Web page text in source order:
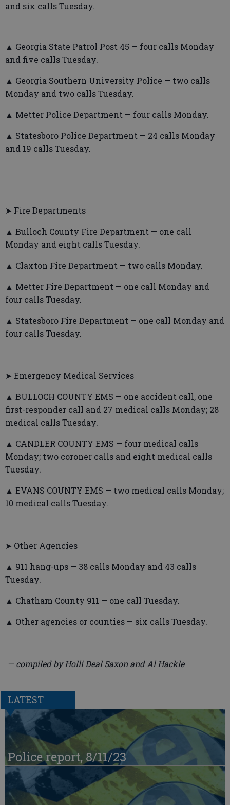
and six calls Tuesday.
▲ Georgia State Patrol Post 45 — four calls Monday
and five calls Tuesday.
▲ Georgia Southern University Police — two calls
Monday and two calls Tuesday.
▲ Metter Police Department — four calls Monday.
▲ Statesboro Police Department — 24 calls Monday
and 19 calls Tuesday.
➤ Fire Departments
▲ Bulloch County Fire Department — one call
Monday and eight calls Tuesday.
▲ Claxton Fire Department — two calls Monday.
▲ Metter Fire Department — one call Monday and
four calls Tuesday.
▲ Statesboro Fire Department — one call Monday and
four calls Tuesday.
➤ Emergency Medical Services
▲ BULLOCH COUNTY EMS — one accident call, one
first-responder call and 27 medical calls Monday; 28
medical calls Tuesday.
▲ CANDLER COUNTY EMS — four medical calls
Monday; two coroner calls and eight medical calls
Tuesday.
▲ EVANS COUNTY EMS — two medical calls Monday;
10 medical calls Tuesday.
➤ Other Agencies
▲ 911 hang-ups — 38 calls Monday and 43 calls
Tuesday.
▲ Chatham County 911 — one call Tuesday.
▲ Other agencies or counties — six calls Tuesday.
— compiled by Holli Deal Saxon and Al Hackle
LATEST
Police report, 8/11/23